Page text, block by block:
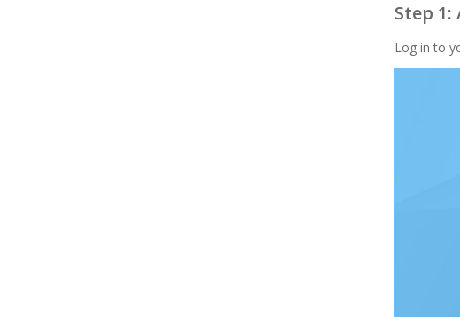
Step 1:
Log in to